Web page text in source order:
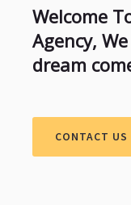
Welcome
Agency,
dream
CONTACT US